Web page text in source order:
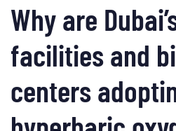
Why are
facilities and
centers